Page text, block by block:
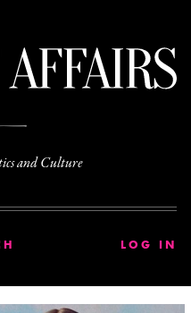
and Culture
LOG IN